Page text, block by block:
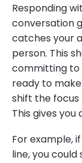
Responding
conversation
catches your
person. This
committing to
ready to
shift the
This gives
For example,
line, you could